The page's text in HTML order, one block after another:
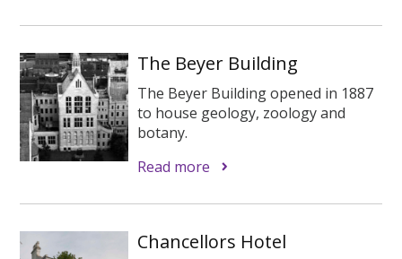
The Beyer Building
The Beyer Building opened in 1887
to house geology, zoology and
botany.
Read more
Chancellors Hotel